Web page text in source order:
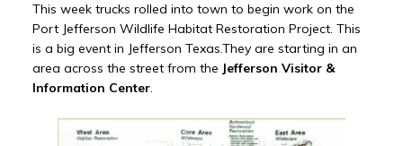
This week trucks rolled into town to begin work on the
Port Jefferson Wildlife Habitat Restoration Project. This
is a big event in Jefferson Texas.They are starting in an
area across the street from the Jefferson Visitor &
Information Center.